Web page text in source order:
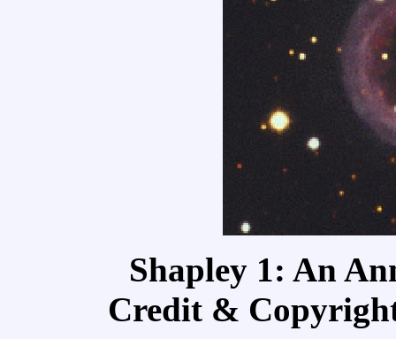
Shapley 1: An
Credit &